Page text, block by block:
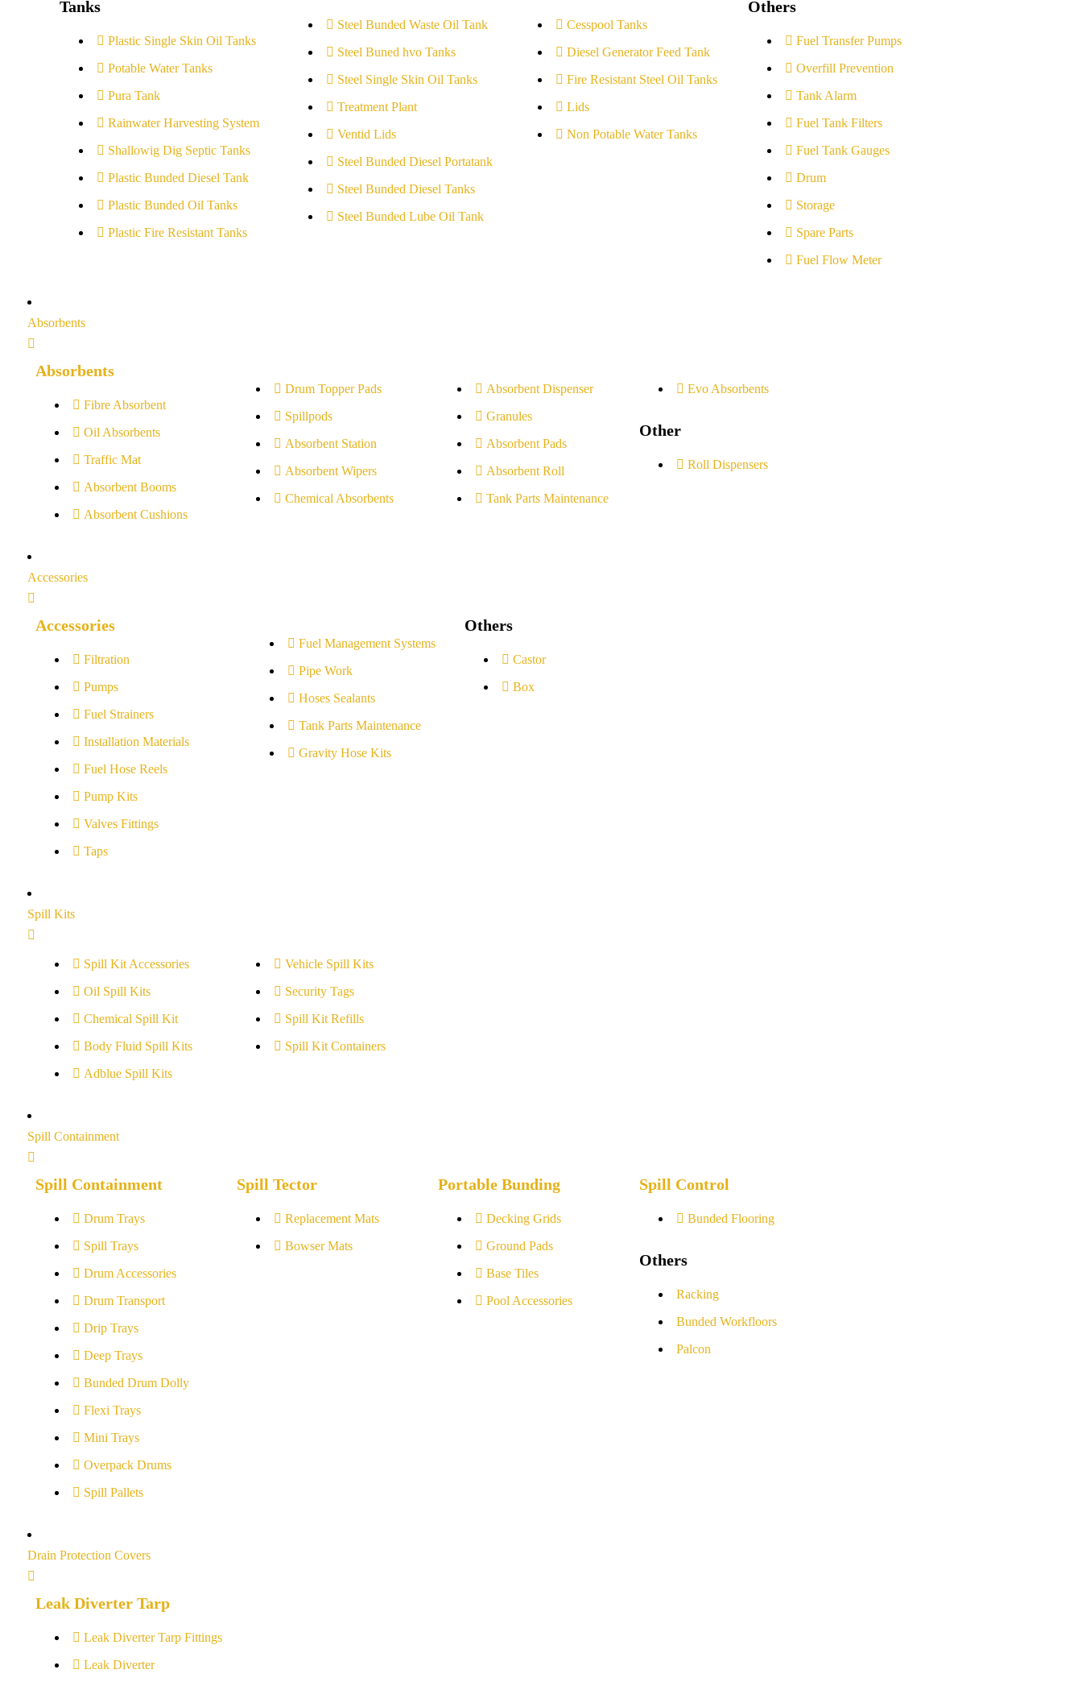
Tanks
Plastic Single Skin Oil Tanks
Potable Water Tanks
Pura Tank
Rainwater Harvesting System
Shallowig Dig Septic Tanks
Plastic Bunded Diesel Tank
Plastic Bunded Oil Tanks
Plastic Fire Resistant Tanks
Steel Bunded Waste Oil Tank
Steel Buned hvo Tanks
Steel Single Skin Oil Tanks
Treatment Plant
Ventid Lids
Steel Bunded Diesel Portatank
Steel Bunded Diesel Tanks
Steel Bunded Lube Oil Tank
Cesspool Tanks
Diesel Generator Feed Tank
Fire Resistant Steel Oil Tanks
Lids
Non Potable Water Tanks
Others
Fuel Transfer Pumps
Overfill Prevention
Tank Alarm
Fuel Tank Filters
Fuel Tank Gauges
Drum
Storage
Spare Parts
Fuel Flow Meter
Absorbents
Absorbents
Fibre Absorbent
Oil Absorbents
Traffic Mat
Absorbent Booms
Absorbent Cushions
Drum Topper Pads
Spillpods
Absorbent Station
Absorbent Wipers
Chemical Absorbents
Absorbent Dispenser
Granules
Absorbent Pads
Absorbent Roll
Tank Parts Maintenance
Evo Absorbents
Other
Roll Dispensers
Accessories
Accessories
Filtration
Pumps
Fuel Strainers
Installation Materials
Fuel Hose Reels
Pump Kits
Valves Fittings
Taps
Fuel Management Systems
Pipe Work
Hoses Sealants
Tank Parts Maintenance
Gravity Hose Kits
Others
Castor
Box
Spill Kits
Spill Kit Accessories
Oil Spill Kits
Chemical Spill Kit
Body Fluid Spill Kits
Adblue Spill Kits
Vehicle Spill Kits
Security Tags
Spill Kit Refills
Spill Kit Containers
Spill Containment
Spill Containment
Drum Trays
Spill Trays
Drum Accessories
Drum Transport
Drip Trays
Deep Trays
Bunded Drum Dolly
Flexi Trays
Mini Trays
Overpack Drums
Spill Pallets
Spill Tector
Replacement Mats
Bowser Mats
Portable Bunding
Decking Grids
Ground Pads
Base Tiles
Pool Accessories
Spill Control
Bunded Flooring
Others
Racking
Bunded Workfloors
Palcon
Drain Protection Covers
Leak Diverter Tarp
Leak Diverter Tarp Fittings
Leak Diverter